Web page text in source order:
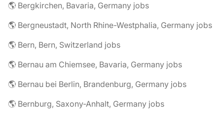
🌎 Bergkirchen, Bavaria, Germany jobs
🌎 Bergneustadt, North Rhine-Westphalia, Germany jobs
🌎 Bern, Bern, Switzerland jobs
🌎 Bernau am Chiemsee, Bavaria, Germany jobs
🌎 Bernau bei Berlin, Brandenburg, Germany jobs
🌎 Bernburg, Saxony-Anhalt, Germany jobs